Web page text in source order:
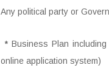
Any political party or
* Business Plan
online application system)